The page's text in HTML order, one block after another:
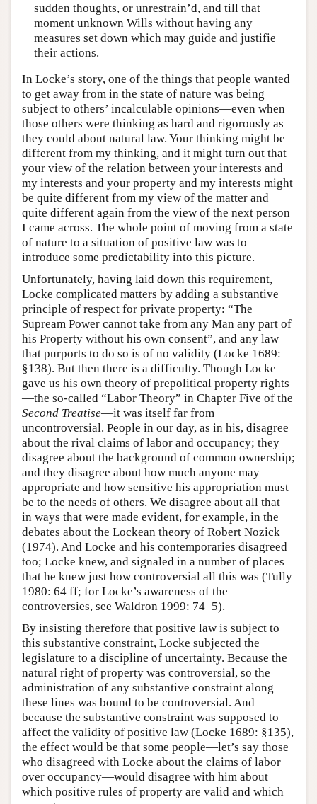
sudden thoughts, or unrestrain’d, and till that
moment unknown Wills without having any
measures set down which may guide and justifie
their actions.
In Locke’s story, one of the things that people wanted
to get away from in the state of nature was being
subject to others’ incalculable opinions—even when
those others were thinking as hard and rigorously as
they could about natural law. Your thinking might be
different from my thinking, and it might turn out that
your view of the relation between your interests and
my interests and your property and my interests might
be quite different from my view of the matter and
quite different again from the view of the next person
I came across. The whole point of moving from a state
of nature to a situation of positive law was to
introduce some predictability into this picture.
Unfortunately, having laid down this requirement,
Locke complicated matters by adding a substantive
principle of respect for private property: “The
Supream Power cannot take from any Man any part of
his Property without his own consent”, and any law
that purports to do so is of no validity (Locke 1689:
§138). But then there is a difficulty. Though Locke
gave us his own theory of prepolitical property rights
—the so-called “Labor Theory” in Chapter Five of the
Second Treatise—it was itself far from
uncontroversial. People in our day, as in his, disagree
about the rival claims of labor and occupancy; they
disagree about the background of common ownership;
and they disagree about how much anyone may
appropriate and how sensitive his appropriation must
be to the needs of others. We disagree about all that—
in ways that were made evident, for example, in the
debates about the Lockean theory of Robert Nozick
(1974). And Locke and his contemporaries disagreed
too; Locke knew, and signaled in a number of places
that he knew just how controversial all this was (Tully
1980: 64 ff; for Locke’s awareness of the
controversies, see Waldron 1999: 74–5).
By insisting therefore that positive law is subject to
this substantive constraint, Locke subjected the
legislature to a discipline of uncertainty. Because the
natural right of property was controversial, so the
administration of any substantive constraint along
these lines was bound to be controversial. And
because the substantive constraint was supposed to
affect the validity of positive law (Locke 1689: §135),
the effect would be that some people—let’s say those
who disagreed with Locke about the claims of labor
over occupancy—would disagree with him about
which positive rules of property are valid and which